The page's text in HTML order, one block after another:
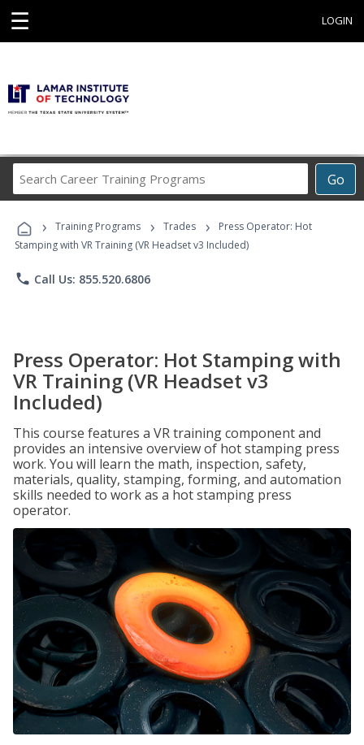
☰ LOGIN
Go
Career
Programs
› Training Programs › Trades ›
Press Operator: Hot
Stamping with VR Training (VR Headset v3 Included)
phone Call Us: 855.520.6806
Press Operator: Hot Stamping with
VR Training (VR Headset v3
Included)
This course features a VR training component and
provides an intensive overview of hot stamping press
work. You will learn the math, inspection, safety,
materials, quality, stamping, forming, and automation
skills needed to work as a hot stamping press
operator.